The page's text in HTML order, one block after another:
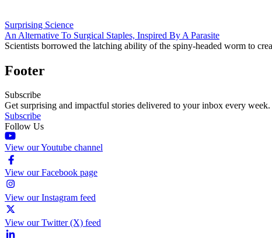
Surprising Science
An Alternative To Surgical Staples, Inspired By A Parasite
Scientists borrowed the latching ability of the spiny-headed worm to
Footer
Subscribe
Get surprising and impactful stories delivered to your inbox every week.
Subscribe
Follow Us
View our Youtube channel
View our Facebook page
View our Instagram feed
View our Twitter (X) feed